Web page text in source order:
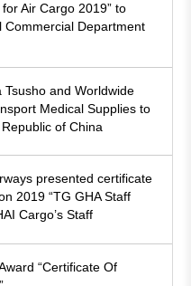
Air Cargo 2019” to
Commercial Department
Tsusho and Worldwide
Medical Supplies to
Republic of China
presented certificate
2019 “TG GHA Staff
Cargo’s Staff
“Certificate Of